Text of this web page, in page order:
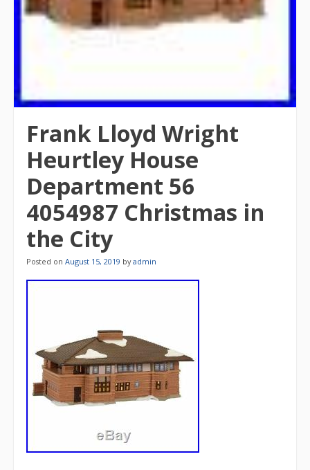
Frank Lloyd Wright
Heurtley House
Department 56
4054987 Christmas in
the City
Posted on August 15, 2019 byadmin